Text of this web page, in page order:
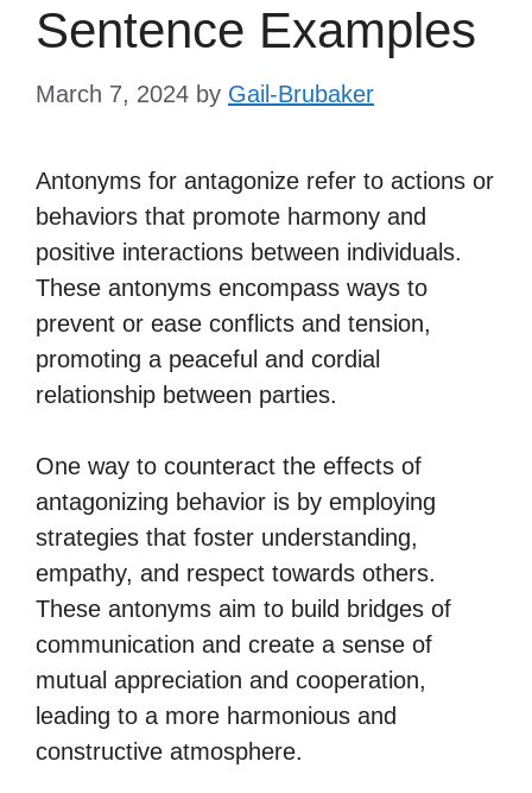
Sentence Examples
March 7, 2024 by Gail-Brubaker
Antonyms for antagonize refer to actions or
behaviors that promote harmony and
positive interactions between individuals.
These antonyms encompass ways to
prevent or ease conflicts and tension,
promoting a peaceful and cordial
relationship between parties.
One way to counteract the effects of
antagonizing behavior is by employing
strategies that foster understanding,
empathy, and respect towards others.
These antonyms aim to build bridges of
communication and create a sense of
mutual appreciation and cooperation,
leading to a more harmonious and
constructive atmosphere.